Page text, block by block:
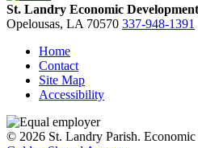
St. Landry Economic Development
Opelousas, LA 70570 337-948-1391
Home
Contact
Site Map
Accessibility
© 2026 St. Landry Parish.